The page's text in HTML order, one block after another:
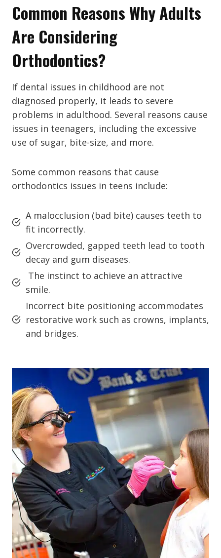
Common Reasons Why Adults
Are Considering
Orthodontics?
If dental issues in childhood are not
diagnosed properly, it leads to severe
problems in adulthood. Several reasons cause
issues in teenagers, including the excessive
use of sugar, bite-size, and more.
Some common reasons that cause
orthodontics issues in teens include:
A malocclusion (bad bite) causes teeth to
fit incorrectly.
Overcrowded, gapped teeth lead to tooth
decay and gum diseases.
The instinct to achieve an attractive
smile.
Incorrect bite positioning accommodates
restorative work such as crowns, implants,
and bridges.